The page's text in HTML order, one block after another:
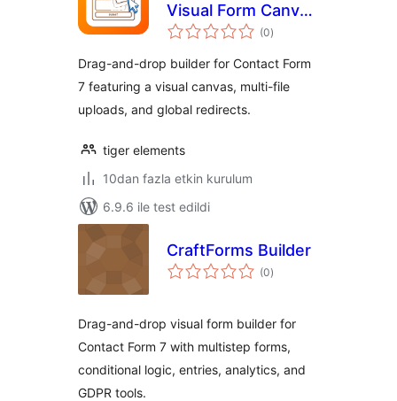
Visual Form Canvas
for Contact Form 7
(0toplam
puan
)
Drag-and-drop builder for Contact Form
7 featuring a visual canvas, multi-file
uploads, and global redirects.
tiger elements
10dan fazla etkin kurulum
6.9.6 ile test edildi
CraftForms Builder
(0toplam
puan
)
Drag-and-drop visual form builder for
Contact Form 7 with multistep forms,
conditional logic, entries, analytics, and
GDPR tools.